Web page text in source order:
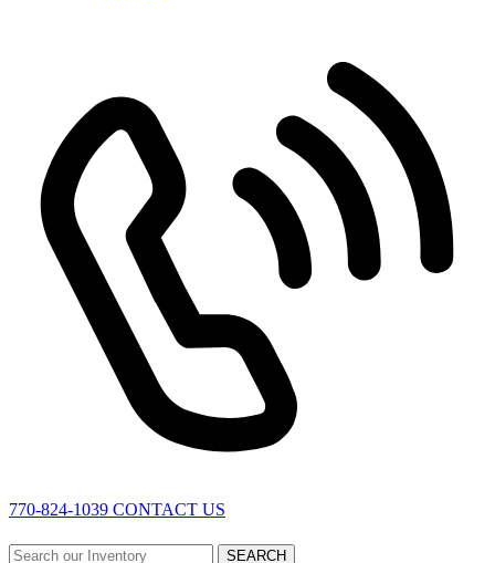
770-824-1039 CONTACT US
SEARCH